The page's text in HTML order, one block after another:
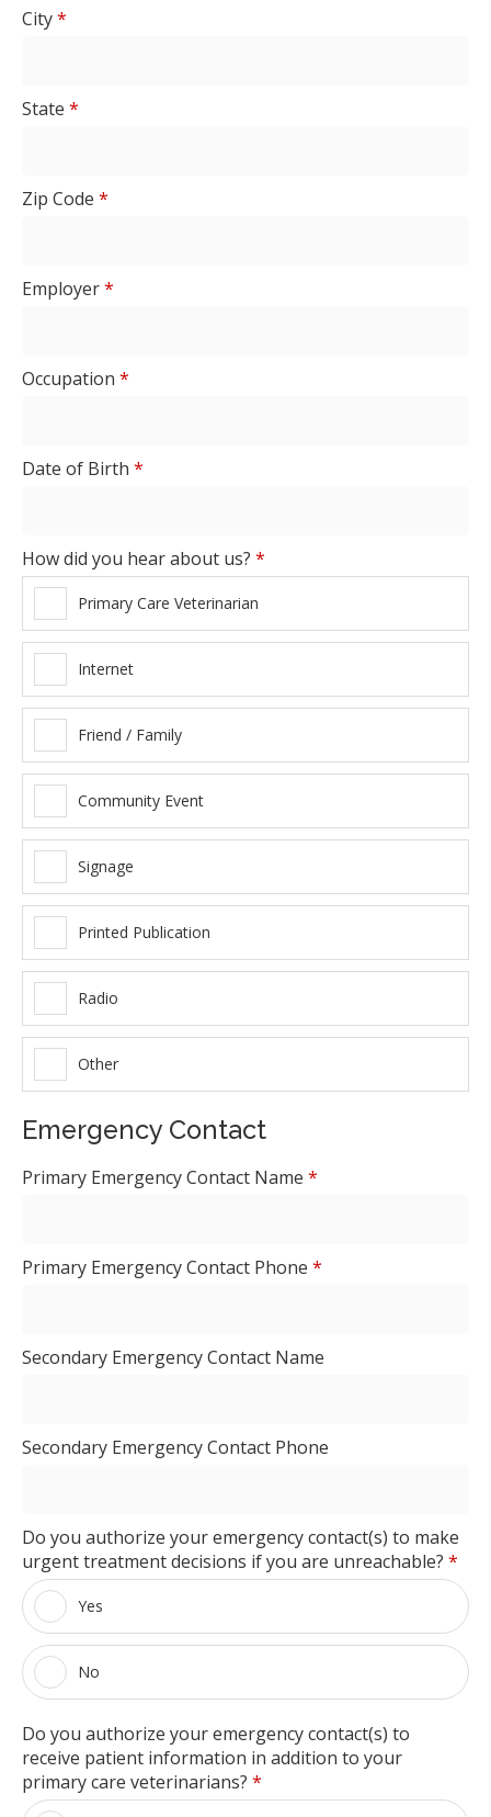
City*
State *
Zip Code *
Employer*
Occupation *
Date of Birth *
How did you hear about us? *
Primary Care Veterinarian
Internet
Friend / Family
Community Event
Signage
Printed Publication
Radio
Other
Emergency Contact
Primary Emergency Contact Name *
Primary Emergency Contact Phone *
Secondary Emergency Contact Name
Secondary Emergency Contact Phone
Do you authorize your emergency contact(s) to make
urgent treatment decisions if you are unreachable? *
Yes
No
Do you authorize your emergency contact(s) to
receive patient information in addition to your
primary care veterinarians? *